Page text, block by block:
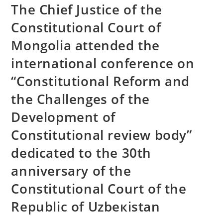
The Chief Justice of the
Constitutional Court of
Mongolia attended the
international conference on
“Constitutional Reform and
the Challenges of the
Development of
Constitutional review body”
dedicated to the 30th
anniversary of the
Constitutional Court of the
Republic of Uzbeкistan